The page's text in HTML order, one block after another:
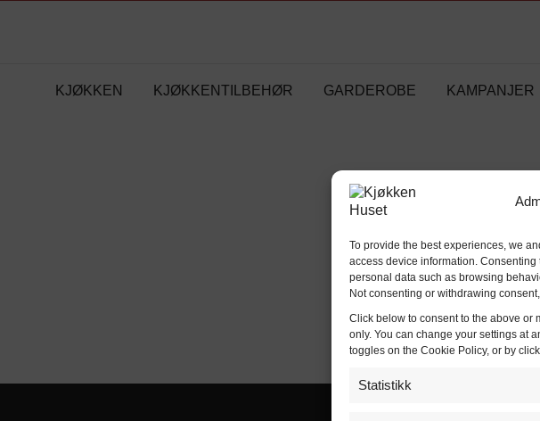
To provide the best experiences, we
access device information.
personal data such as browsing
Not consenting or withdrawing
Click below to consent to the above or
only. You can change your settings at
toggles on the Cookie Policy, or by
Statistikk
KJØKKEN KJØKKENTILBEHØR GARDEROBE KAMPANJER